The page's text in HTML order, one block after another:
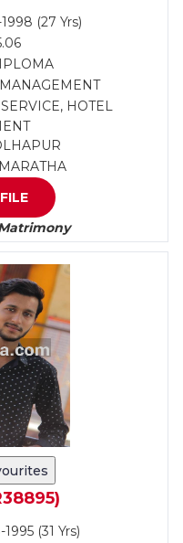
(27 Yrs)
HOTEL
(31 Yrs)